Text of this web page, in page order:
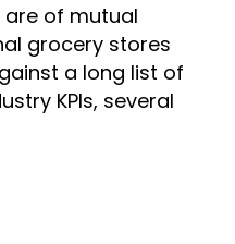
of mutual
grocery stores
a long list of
KPIs, several